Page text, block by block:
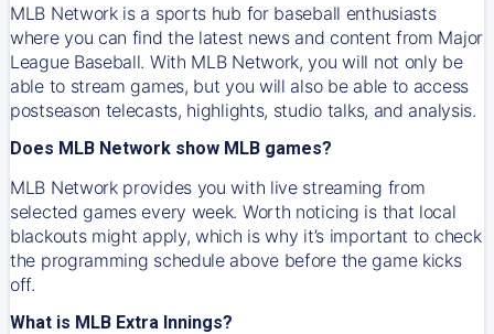
MLB Network is a sports hub for baseball enthusiasts
where you can find the latest news and content from Major
League Baseball. With MLB Network, you will not only be
able to stream games, but you will also be able to access
postseason telecasts, highlights, studio talks, and analysis.
Does MLB Network show MLB games?
MLB Network provides you with live streaming from
selected games every week. Worth noticing is that local
blackouts might apply, which is why it’s important to check
the programming schedule above before the game kicks
off.
What is MLB Extra Innings?